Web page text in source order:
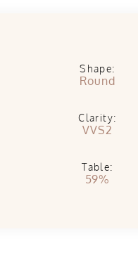
Shape:
Round
Clarity:
VVS2
Table:
59%